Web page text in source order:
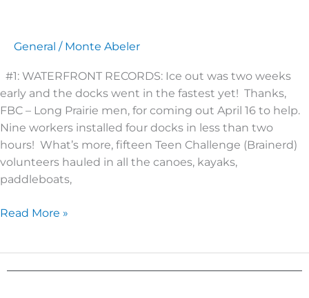
General / Monte Abeler
#1: WATERFRONT RECORDS: Ice out was two weeks
early and the docks went in the fastest yet! Thanks,
FBC – Long Prairie men, for coming out April 16 to help.
Nine workers installed four docks in less than two
hours! What’s more, fifteen Teen Challenge (Brainerd)
volunteers hauled in all the canoes, kayaks,
paddleboats,
Read More »